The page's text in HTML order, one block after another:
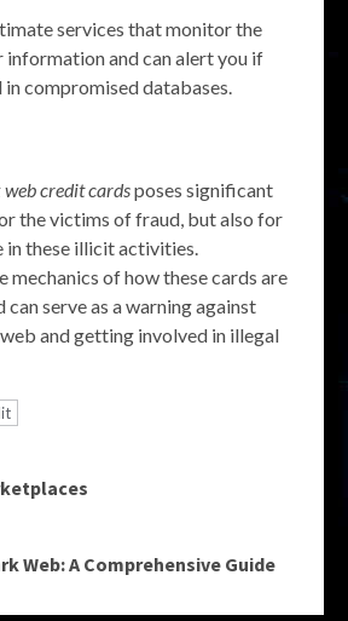
services that monitor the
and can alert you if
compromised databases.
credit cardsposes significant
the victims of fraud, but also for
in these illicit activities.
mechanics of how these cards are
can serve as a warning against
and getting involved in illegal
Web: A Comprehensive Guide